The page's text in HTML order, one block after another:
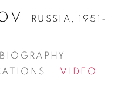
RUSSIA,
1951-
BIOGRAPHY
VIDEO